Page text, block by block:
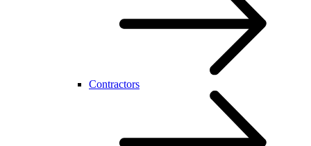
Contractors